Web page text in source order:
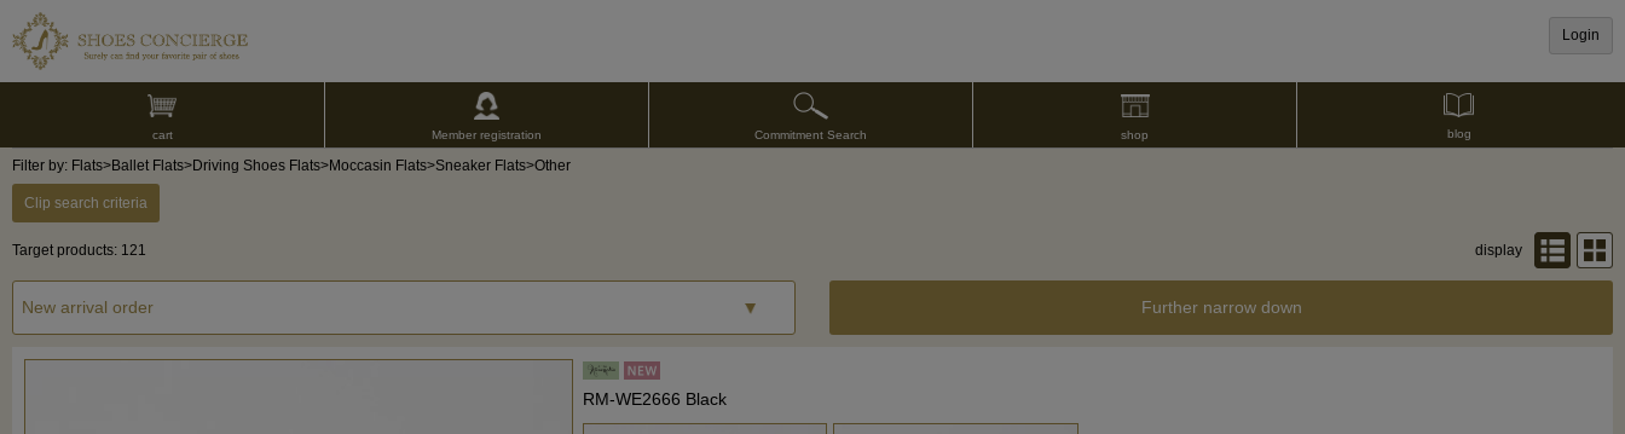
Login
cart Member registration Commitment Search shop blog
Filter by: Flats>Ballet Flats>Driving Shoes Flats>Moccasin Flats>Sneaker Flats>Other
Clip search criteria
Target products: 121 display
Further narrow down
RM-WE2666 Black